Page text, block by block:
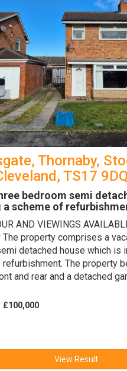
Thornaby,
TS17 9DQ
bedroom semi
a scheme of
AND VIEWINGS
The property comprises a
detached house which is
refurbishment. The property
and rear and a detached
£100,000
View Result